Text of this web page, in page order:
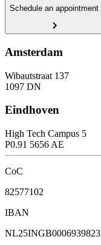
Schedule an appointment
Amsterdam
Wibautstraat 137
1097 DN
Eindhoven
High Tech Campus 5
P0.91 5656 AE
CoC
82577102
IBAN
NL25INGB0006939823